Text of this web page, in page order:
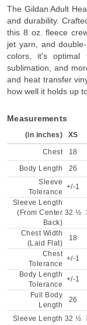
The Gildan Adult
and durability.
this 8 oz. fleece
jet yarn, and
colors, it's optimal
sublimation, and
and heat transfer
how well it holds up
Measurements
(in inches) XS
Chest 18
Body Length
26
Sleeve
Tolerance
+/-1
Sleeve Length
(From Center
Back)
32 ½
Chest Width
(Laid Flat)
18
Chest
Tolerance
+/-1
Body Length
Tolerance
+/-1
Full Body
Length
26
Sleeve Length 32 ½